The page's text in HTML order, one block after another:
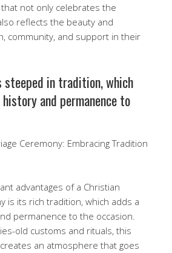
not only celebrates the
reflects the beauty and
community, and support in their
steeped in tradition, which
and permanence to
Ceremony: Embracing Tradition
advantages of a Christian
is its rich tradition, which adds a
permanence to the occasion.
old customs and rituals, this
an atmosphere that goes